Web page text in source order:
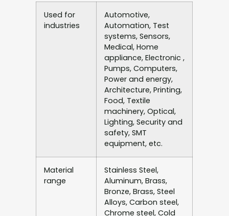
Used for
industries
Automotive,
Automation, Test
systems, Sensors,
Medical, Home
appliance, Electronic ,
Pumps, Computers,
Power and energy,
Architecture, Printing,
Food, Textile
machinery, Optical,
Lighting, Security and
safety, SMT
equipment, etc.
Material
range
Stainless Steel,
Aluminum, Brass,
Bronze, Brass, Steel
Alloys, Carbon steel,
Chrome steel, Cold